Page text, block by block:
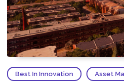
Best In Innovation Asset